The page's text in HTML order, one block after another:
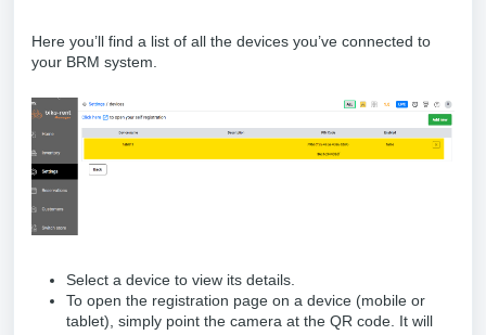
Here you’ll find a list of all the devices you’ve connected to
your BRM system.
Select a device to view its details.
To open the registration page on a device (mobile or
tablet), simply point the camera at the QR code. It will